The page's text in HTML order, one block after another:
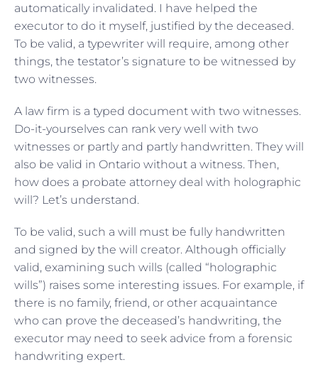
automatically invalidated. I have helped the
executor to do it myself, justified by the deceased.
To be valid, a typewriter will require, among other
things, the testator’s signature to be witnessed by
two witnesses.
A law firm is a typed document with two witnesses.
Do-it-yourselves can rank very well with two
witnesses or partly and partly handwritten. They will
also be valid in Ontario without a witness. Then,
how does a probate attorney deal with holographic
will? Let’s understand.
To be valid, such a will must be fully handwritten
and signed by the will creator. Although officially
valid, examining such wills (called “holographic
wills”) raises some interesting issues. For example, if
there is no family, friend, or other acquaintance
who can prove the deceased’s handwriting, the
executor may need to seek advice from a forensic
handwriting expert.